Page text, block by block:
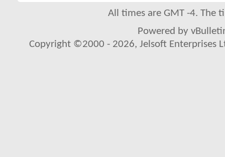
All times are GMT -4. The
Powered by
Copyright ©2000 - 2026, Jelsoft Enterprises